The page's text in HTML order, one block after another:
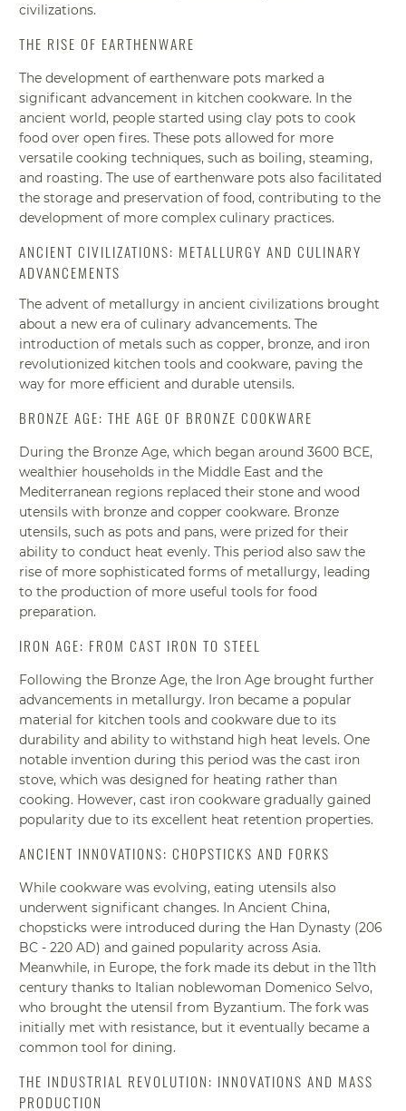
civilizations.
THE RISE OF EARTHENWARE
The development of earthenware pots marked a
significant advancement in kitchen cookware. In the
ancient world, people started using clay pots to cook
food over open fires. These pots allowed for more
versatile cooking techniques, such as boiling, steaming,
and roasting. The use of earthenware pots also facilitated
the storage and preservation of food, contributing to the
development of more complex culinary practices.
ANCIENT CIVILIZATIONS: METALLURGY AND CULINARY
ADVANCEMENTS
The advent of metallurgy in ancient civilizations brought
about a new era of culinary advancements. The
introduction of metals such as copper, bronze, and iron
revolutionized kitchen tools and cookware, paving the
way for more efficient and durable utensils.
BRONZE AGE: THE AGE OF BRONZE COOKWARE
During the Bronze Age, which began around 3600 BCE,
wealthier households in the Middle East and the
Mediterranean regions replaced their stone and wood
utensils with bronze and copper cookware. Bronze
utensils, such as pots and pans, were prized for their
ability to conduct heat evenly. This period also saw the
rise of more sophisticated forms of metallurgy, leading
to the production of more useful tools for food
preparation.
IRON AGE: FROM CAST IRON TO STEEL
Following the Bronze Age, the Iron Age brought further
advancements in metallurgy. Iron became a popular
material for kitchen tools and cookware due to its
durability and ability to withstand high heat levels. One
notable invention during this period was the cast iron
stove, which was designed for heating rather than
cooking. However, cast iron cookware gradually gained
popularity due to its excellent heat retention properties.
ANCIENT INNOVATIONS: CHOPSTICKS AND FORKS
While cookware was evolving, eating utensils also
underwent significant changes. In Ancient China,
chopsticks were introduced during the Han Dynasty (206
BC - 220 AD) and gained popularity across Asia.
Meanwhile, in Europe, the fork made its debut in the 11th
century thanks to Italian noblewoman Domenico Selvo,
who brought the utensil from Byzantium. The fork was
initially met with resistance, but it eventually became a
common tool for dining.
THE INDUSTRIAL REVOLUTION: INNOVATIONS AND MASS
PRODUCTION